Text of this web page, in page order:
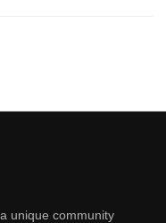
unique community